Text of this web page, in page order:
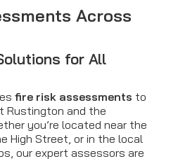
Across
for All
fire risk assessments to
Rustington and the
you’re located near the
High Street, or in the local
our expert assessors are